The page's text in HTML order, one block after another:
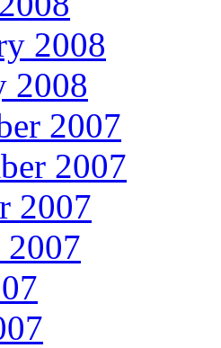
2008
2008
2007
2007
2007